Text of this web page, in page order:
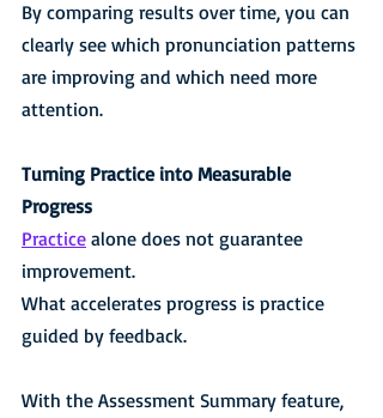
By comparing results over time, you can
clearly see which pronunciation patterns
are improving and which need more
attention.
Turning Practice into Measurable
Progress
Practice alone does not guarantee
improvement.
What accelerates progress is practice
guided by feedback.
With the Assessment Summary feature,